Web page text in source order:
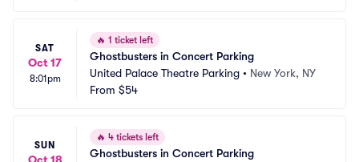
SAT
Oct 17
8:01pm
🔥 1 ticket left
Ghostbusters in Concert Parking
United Palace Theatre Parking • New York, NY
From $54
SUN
🔥 4 tickets left
Ghostbusters in Concert Parking